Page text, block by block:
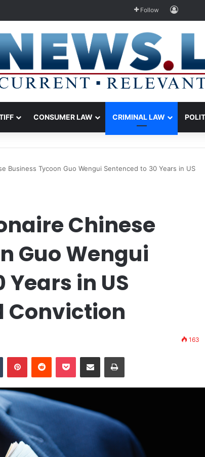
Follow Log In
CONSUMER LAW CRIMINAL LAW
Business Tycoon Guo Wengui Sentenced to 30 Years in US
Chinese
Guo Wengui
in US
Conviction
163
Tumblr PinterestReddit Pocket Share via Email Print